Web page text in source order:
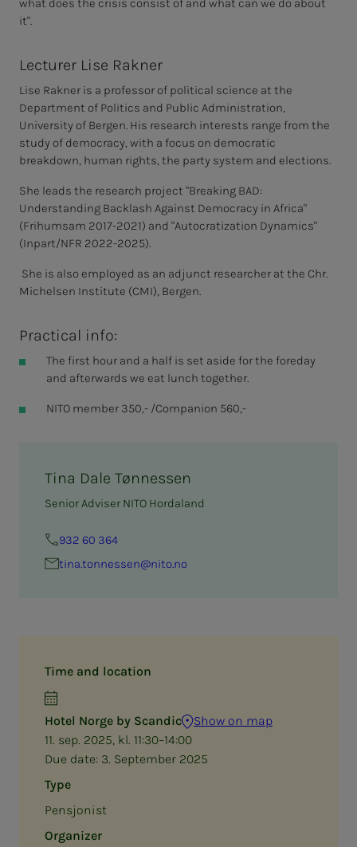
Time and location
Hotel Norge by Scandic
Show on map
11. sep. 2025, kl. 11:30–14:00
Due date: 3. September 2025
Type
Pensjonist
Organizer
it".
Lecturer Lise Rakner
Lise Rakner is a professor of political science at the
Department of Politics and Public Administration,
University of Bergen. His research interests range from the
study of democracy, with a focus on democratic
breakdown, human rights, the party system and elections.
She leads the research project "Breaking BAD:
Understanding Backlash Against Democracy in Africa"
(Frihumsam 2017-2021) and "Autocratization Dynamics"
(Inpart/NFR 2022-2025).
She is also employed as an adjunct researcher at the Chr.
Michelsen Institute (CMI), Bergen.
Practical info:
The first hour and a half is set aside for the foreday
and afterwards we eat lunch together.
NITO member 350,- /Companion 560,-
Tina Dale Tønnessen
Senior Adviser NITO Hordaland
932 60 364
tina.ton­­­nessen@nito.no